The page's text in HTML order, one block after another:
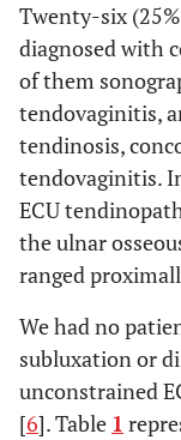
Distal radioulnar
joint
ECU synergy test
(positive/negative)
Twenty-six
diagnosed with
of them
tendovaginitis,
tendinosis,
tendovaginitis.
ECU
the ulnar
ranged
We had no
subluxation or
unconstrained
[6]. Table 1